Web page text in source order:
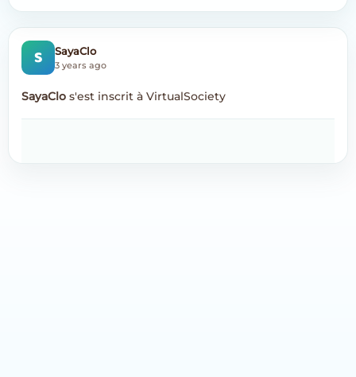
S SayaClo
3 years ago
SayaClo s'est inscrit à VirtualSociety